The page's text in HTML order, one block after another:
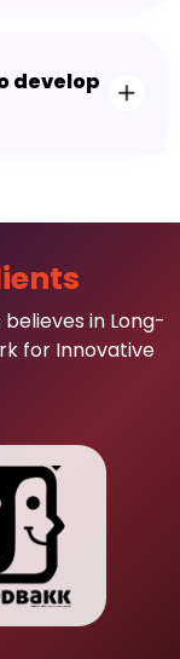
develop
in Long-
for Innovative